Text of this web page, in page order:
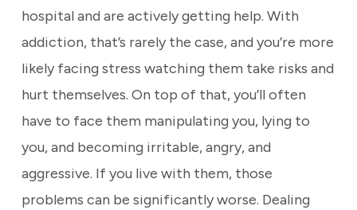
hospital and are actively getting help. With
addiction, that’s rarely the case, and you’re more
likely facing stress watching them take risks and
hurt themselves. On top of that, you’ll often
have to face them manipulating you, lying to
you, and becoming irritable, angry, and
aggressive. If you live with them, those
problems can be significantly worse. Dealing